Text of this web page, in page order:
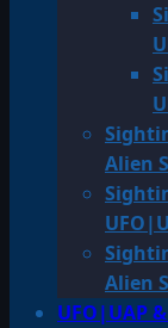
Alien
Alien
UFO|UAP